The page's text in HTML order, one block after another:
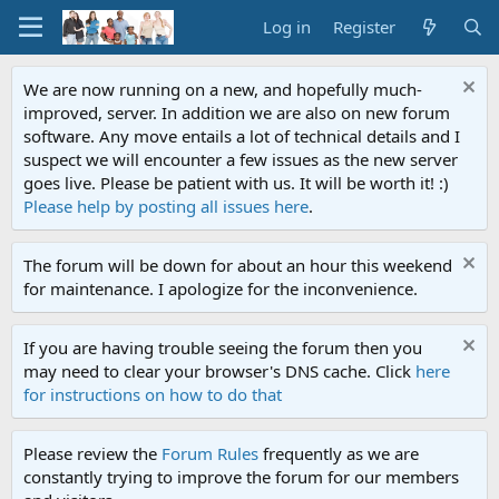
Log in Register
We are now running on a new, and hopefully much-
improved, server. In addition we are also on new forum
software. Any move entails a lot of technical details and I
suspect we will encounter a few issues as the new server
goes live. Please be patient with us. It will be worth it! :)
Please help by posting all issues here.
The forum will be down for about an hour this weekend
for maintenance. I apologize for the inconvenience.
If you are having trouble seeing the forum then you
may need to clear your browser's DNS cache. Click here
for instructions on how to do that
Please review the Forum Rules frequently as we are
constantly trying to improve the forum for our members